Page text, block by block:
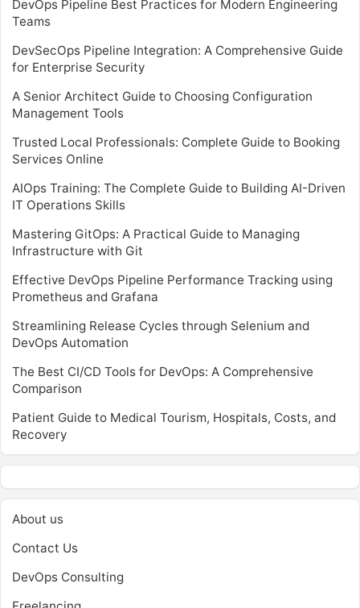
DevOps Pipeline Best Practices for Modern Engineering
Teams
DevSecOps Pipeline Integration: A Comprehensive Guide
for Enterprise Security
A Senior Architect Guide to Choosing Configuration
Management Tools
Trusted Local Professionals: Complete Guide to Booking
Services Online
AIOps Training: The Complete Guide to Building AI-Driven
IT Operations Skills
Mastering GitOps: A Practical Guide to Managing
Infrastructure with Git
Effective DevOps Pipeline Performance Tracking using
Prometheus and Grafana
Streamlining Release Cycles through Selenium and
DevOps Automation
The Best CI/CD Tools for DevOps: A Comprehensive
Comparison
Patient Guide to Medical Tourism, Hospitals, Costs, and
Recovery
About us
Contact Us
DevOps Consulting